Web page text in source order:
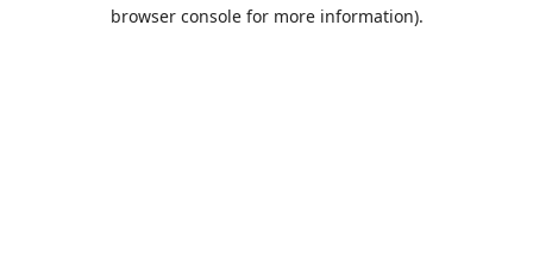
browser console for more information).